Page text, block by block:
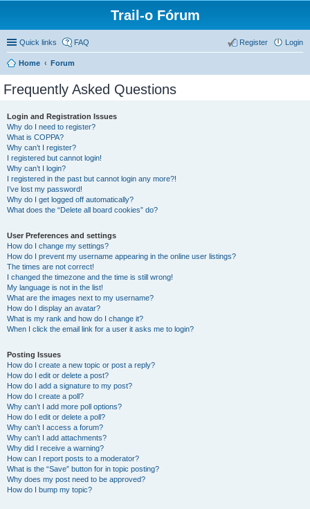
Trail-o Fórum
Quick links FAQ Login
Register
Home Forum
Frequently Asked Questions
Login and Registration Issues
Why do I need to register?
What is COPPA?
Why can’t I register?
I registered but cannot login!
Why can’t I login?
I registered in the past but cannot login any more?!
I’ve lost my password!
Why do I get logged off automatically?
What does the “Delete all board cookies” do?
User Preferences and settings
How do I change my settings?
How do I prevent my username appearing in the online user listings?
The times are not correct!
I changed the timezone and the time is still wrong!
My language is not in the list!
What are the images next to my username?
How do I display an avatar?
What is my rank and how do I change it?
When I click the email link for a user it asks me to login?
Posting Issues
How do I create a new topic or post a reply?
How do I edit or delete a post?
How do I add a signature to my post?
How do I create a poll?
Why can’t I add more poll options?
How do I edit or delete a poll?
Why can’t I access a forum?
Why can’t I add attachments?
Why did I receive a warning?
How can I report posts to a moderator?
What is the “Save” button for in topic posting?
Why does my post need to be approved?
How do I bump my topic?